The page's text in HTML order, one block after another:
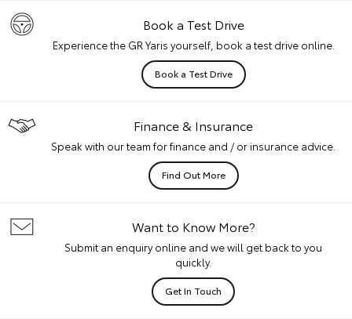
Book a Test Drive
Experience the GR Yaris yourself, book a test drive online.
Book a Test Drive
Finance & Insurance
Speak with our team for finance and / or insurance advice.
Find Out More
Want to Know More?
Submit an enquiry online and we will get back to you
quickly.
Get In Touch